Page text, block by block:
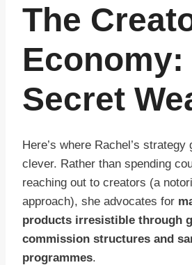
The
Economy:
Secret
Here’s where Rachel’s
clever. Rather than spending
reaching out to creators (a
approach), she advocates for
products irresistible through
commission structures and
programmes.